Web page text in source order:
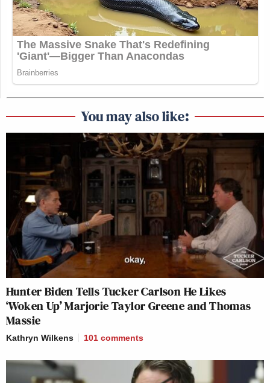
You may also like:
Hunter Biden Tells Tucker Carlson He Likes
‘Woken Up’ Marjorie Taylor Greene and Thomas
Massie
Kathryn Wilkens 101 comments